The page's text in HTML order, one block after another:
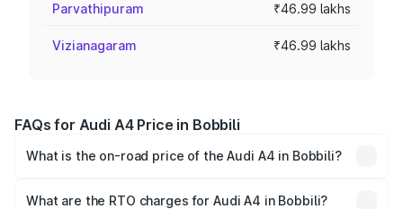
Parvathipuram ₹46.99 lakhs
Vizianagaram ₹46.99 lakhs
FAQs for Audi A4 Price in Bobbili
What is the on-road price of the Audi A4 in Bobbili?
Lakhs and ₹55.83 Lakhs. On-road prices vary across cities
What are the RTO charges for Audi A4 in Bobbili?